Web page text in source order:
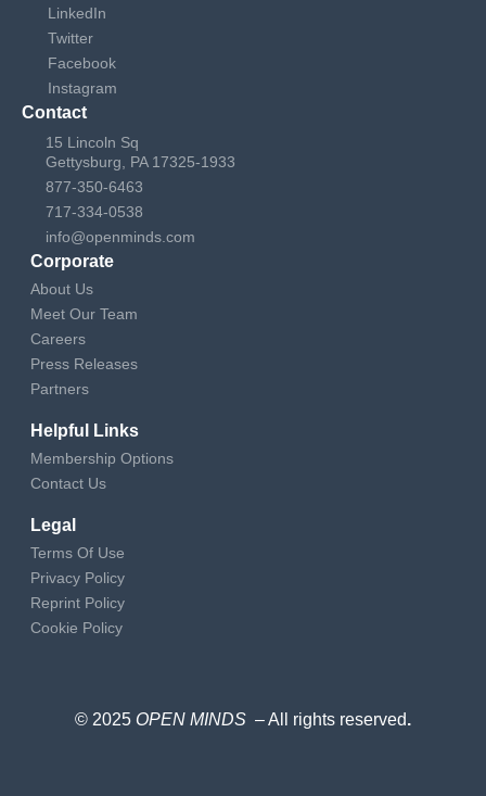
LinkedIn
Twitter
Facebook
Instagram
Contact
15 Lincoln Sq
Gettysburg, PA 17325-1933
877-350-6463
717-334-0538
info@openminds.com
Corporate
About Us
Meet Our Team
Careers
Press Releases
Partners
Helpful Links
Membership Options
Contact Us
Legal
Terms Of Use
Privacy Policy
Reprint Policy
Cookie Policy
© 2025 OPEN MINDS – All rights reserved.